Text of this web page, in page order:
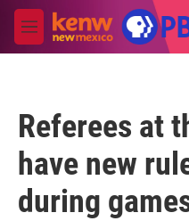
Skip to main content
M
e
Referees at
have new
during